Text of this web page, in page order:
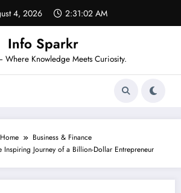
4, 2026 2:31:02 AM
Info Sparkr
Where Knowledge Meets Curiosity.
Home
Business & Finance
Inspiring Journey of a Billion-Dollar Entrepreneur